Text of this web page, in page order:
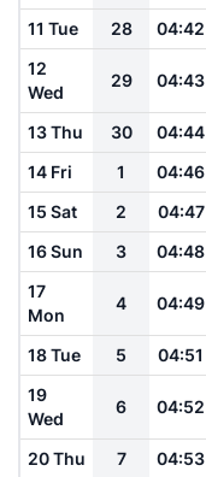
11 Tue 28 04:42
12
Wed
29 04:43
13 Thu 30 04:44
14 Fri
1 04:46
15 Sat
2 04:47
16 Sun
3 04:48
17
Mon
4 04:49
18 Tue 5 04:51
19
Wed
6 04:52
20 Thu 7 04:53